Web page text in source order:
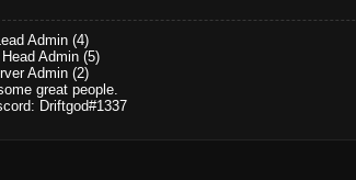
Admin (4)
Admin (5)
Admin (2)
great people.
Driftgod#1337